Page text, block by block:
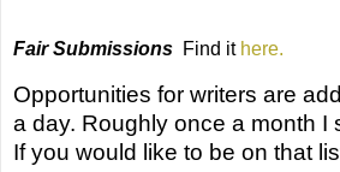
Fair Submissions Find it here.
Opportunities for writers are
a day. Roughly once a month I
If you would like to be on that